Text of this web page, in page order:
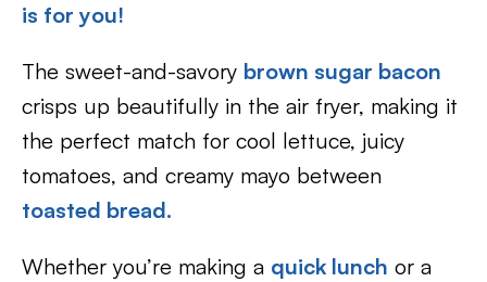
is for you!
The sweet-and-savory brown sugar bacon
crisps up beautifully in the air fryer, making it
the perfect match for cool lettuce, juicy
tomatoes, and creamy mayo between
toasted bread.
Whether you’re making a quick lunch or a